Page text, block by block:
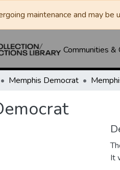
maintenance and may be
Communities &
Memphis Democrat
It